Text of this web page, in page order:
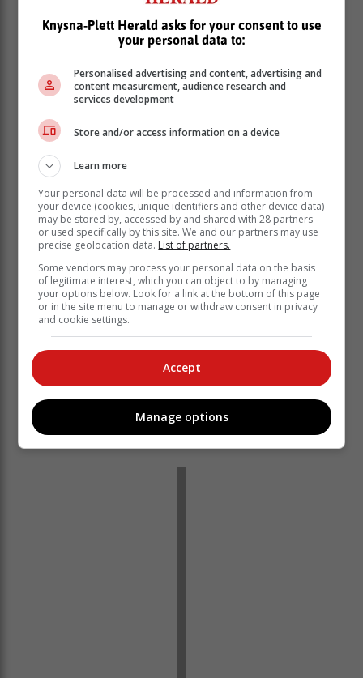
Photo: Lizette da Silva
VIDEO: President Ramaphosa is briefed
by WC Disaster Head Colin Deiner.
Video: Michelle Pienaar
Knysna-Plett Herald asks for your consent to use
your personal data to:
Personalised advertising and content, advertising and
content measurement, audience research and
services development
Store and/or access information on a device
Learn more
Your personal data will be processed and information from
your device (cookies, unique identifiers and other device data)
may be stored by, accessed by and shared with 28 partners
or used specifically by this site. We and our partners may use
precise geolocation data. List of partners.
Some vendors may process your personal data on the basis
of legitimate interest, which you can object to by managing
your options below. Look for a link at the bottom of this page
or in the site menu to manage or withdraw consent in privacy
and cookie settings.
Accept
Manage options